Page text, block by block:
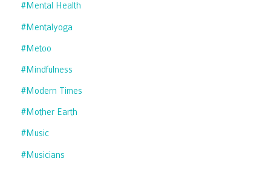
#mental Health
#mentalyoga
#metoo
#mindfulness
#modern Times
#mother Earth
#music
#musicians